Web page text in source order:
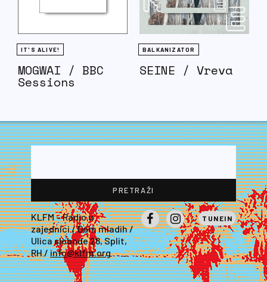
IT'S ALIVE!
MOGWAI / BBC
Sessions
BALKANIZATOR
SEINE / Vreva
KLFM – Radio u
zajednici / Dom mladih /
Ulica slobode 28, Split,
RH /info@klfm.org
TUNEIN
FacebookInstagram